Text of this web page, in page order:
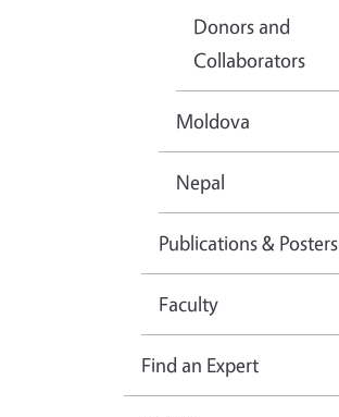
Donors and
Collaborators
Moldova
Nepal
Publications & Posters
Faculty
Find an Expert